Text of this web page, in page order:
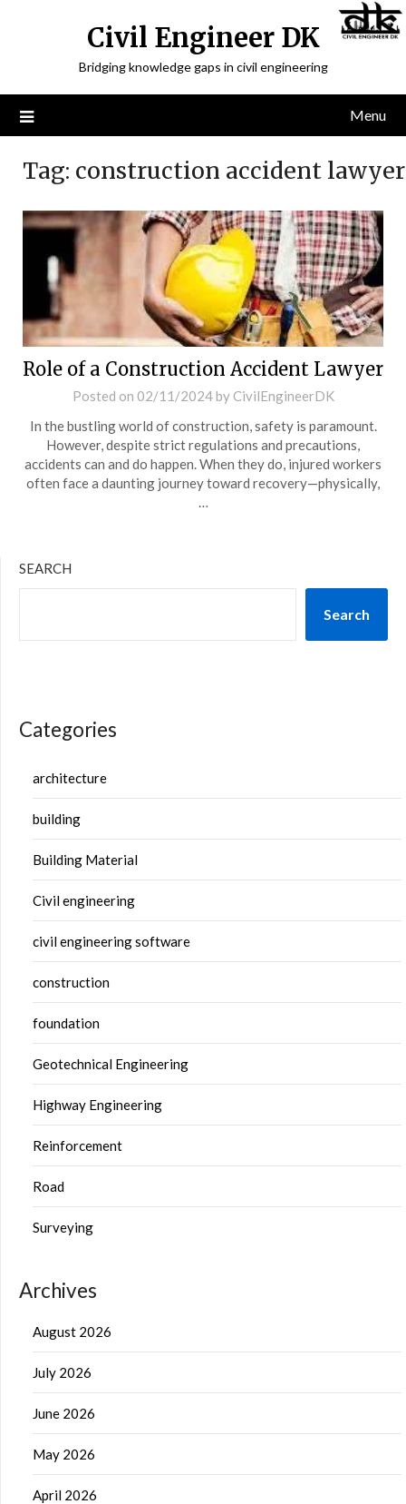
Civil Engineer DK
Bridging knowledge gaps in civil engineering
Menu
Tag: construction accident lawyer
Role of a Construction Accident Lawyer
Posted on 02/11/2024by CivilEngineerDK
In the bustling world of construction, safety is paramount.
However, despite strict regulations and precautions,
accidents can and do happen. When they do, injured workers
often face a daunting journey toward recovery—physically,
…
SEARCH
Search
Categories
architecture
building
Building Material
Civil engineering
civil engineering software
construction
foundation
Geotechnical Engineering
Highway Engineering
Reinforcement
Road
Surveying
Archives
August 2026
July 2026
June 2026
May 2026
April 2026